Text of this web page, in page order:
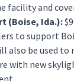
facility and
(Boise, Ida.):
to support
also be used
with new